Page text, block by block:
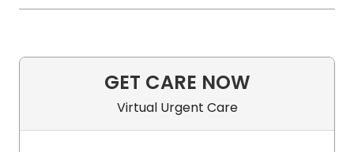
GET CARE NOW
Virtual Urgent Care